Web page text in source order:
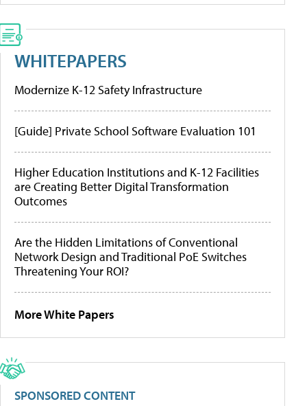
WHITEPAPERS
Modernize K-12 Safety Infrastructure
[Guide] Private School Software Evaluation 101
Higher Education Institutions and K-12 Facilities
are Creating Better Digital Transformation
Outcomes
Are the Hidden Limitations of Conventional
Network Design and Traditional PoE Switches
Threatening Your ROI?
More White Papers
SPONSORED CONTENT